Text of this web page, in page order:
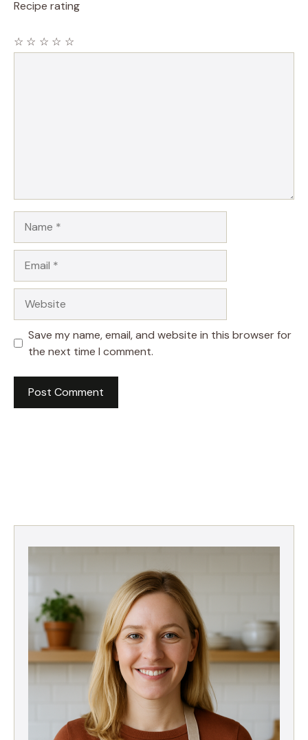
Recipe rating
☆
☆
☆
☆
☆
Save my name, email, and website in this browser for
the next time I comment.